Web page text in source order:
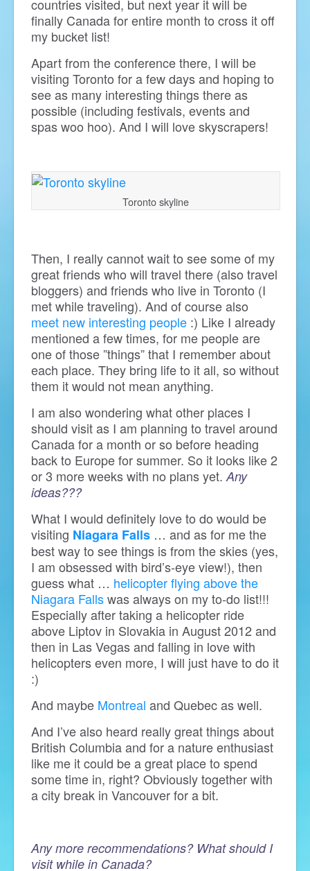
countries visited, but next year it will be
finally Canada for entire month to cross it off
my bucket list!
Apart from the conference there, I will be
visiting Toronto for a few days and hoping to
see as many interesting things there as
possible (including festivals, events and
spas woo hoo). And I will love skyscrapers!
Toronto skyline
Then, I really cannot wait to see some of my
great friends who will travel there (also travel
bloggers) and friends who live in Toronto (I
met while traveling). And of course also
meet new interesting people :) Like I already
mentioned a few times, for me people are
one of those ”things” that I remember about
each place. They bring life to it all, so without
them it would not mean anything.
I am also wondering what other places I
should visit as I am planning to travel around
Canada for a month or so before heading
back to Europe for summer. So it looks like 2
or 3 more weeks with no plans yet. Any
ideas???
What I would definitely love to do would be
visiting Niagara Falls … and as for me the
best way to see things is from the skies (yes,
I am obsessed with bird’s-eye view!), then
guess what … helicopter flying above the
Niagara Fallswas always on my to-do list!!!
Especially after taking a helicopter ride
above Liptov in Slovakia in August 2012 and
then in Las Vegas and falling in love with
helicopters even more, I will just have to do it
:)
And maybe Montreal and Quebec as well.
And I’ve also heard really great things about
British Columbia and for a nature enthusiast
like me it could be a great place to spend
some time in, right? Obviously together with
a city break in Vancouver for a bit.
Any more recommendations? What should I
visit while in Canada?